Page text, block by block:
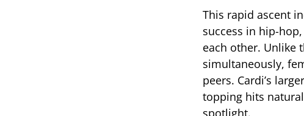
This rapid ascent
success in hip-
each other. Unlike
simultaneously,
peers. Cardi’s
topping hits
spotlight.